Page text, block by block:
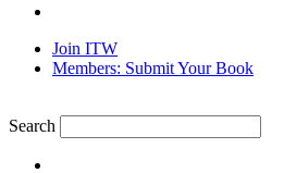
Join ITW
Members: Submit Your Book
Search